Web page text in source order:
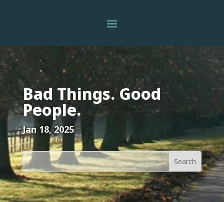
Bad Things. Good
People.
Jan 18, 2025